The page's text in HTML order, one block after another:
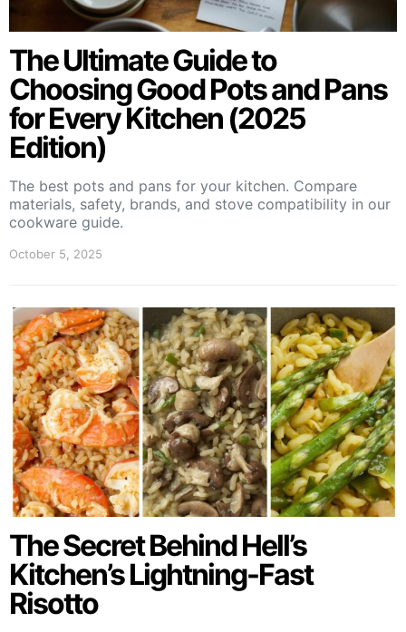
The Ultimate Guide to
Choosing Good Pots and Pans
for Every Kitchen (2025
Edition)
The best pots and pans for your kitchen. Compare
materials, safety, brands, and stove compatibility in our
cookware guide.
October 5, 2025
The Secret Behind Hell’s
Kitchen’s Lightning-Fast
Risotto